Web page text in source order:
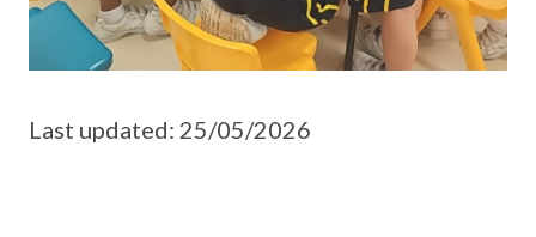
Last updated: 25/05/2026